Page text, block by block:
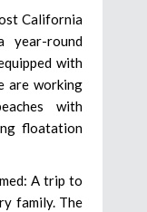
California
year-round
with
are working
with
floatation
A trip to
family. The